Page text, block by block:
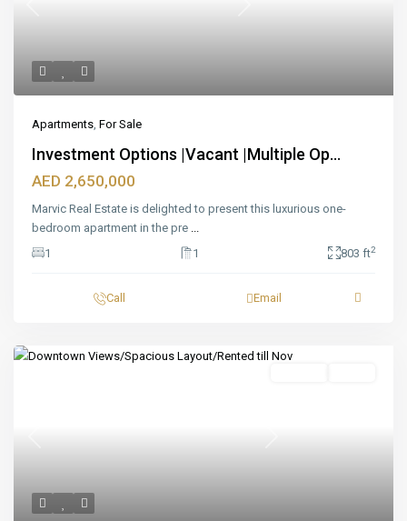
Apartments, For Sale
Investment Options |Vacant |Multiple Op...
AED 2,650,000
Marvic Real Estate is delighted to present this luxurious one-
bedroom apartment in the pre ...
1
1 803 ft2
Call Email